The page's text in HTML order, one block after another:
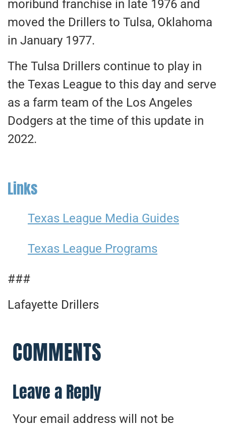
moribund franchise in late 1976 and
moved the Drillers to Tulsa, Oklahoma
in January 1977.
The Tulsa Drillers continue to play in
the Texas League to this day and serve
as a farm team of the Los Angeles
Dodgers at the time of this update in
2022.
Links
Texas League Media Guides
Texas League Programs
###
Lafayette Drillers
COMMENTS
Leave a Reply
Your email address will not be